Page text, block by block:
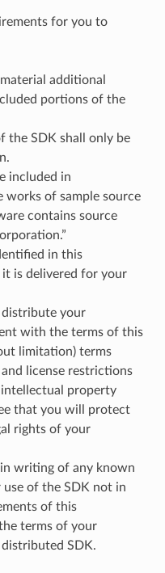
for you to
additional
portions of the
the SDK shall only be
included in
works of sample source
contains source
in this
is delivered for your
your
with the terms of this
limitation) terms
license restrictions
property
that you will protect
rights of your
writing of any known
of the SDK not in
of this
terms of your
SDK.